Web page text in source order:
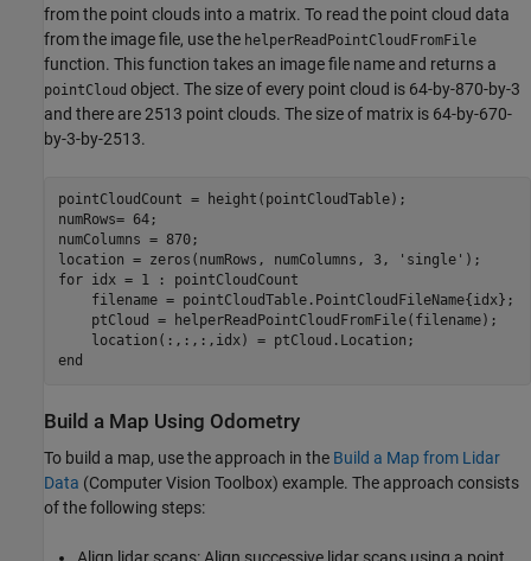
from the point clouds into a matrix. To read the point cloud data
from the image file, use the helperReadPointCloudFromFile
function. This function takes an image file name and returns a
pointCloud object. The size of every point cloud is 64-by-870-by-3
and there are 2513 point clouds. The size of matrix is 64-by-670-
by-3-by-2513.
pointCloudCount = height(pointCloudTable);
numRows= 64;
numColumns = 870;
location = zeros(numRows, numColumns, 3,
'single'
for idx = 1 : pointCloudCount
    filename = pointCloudTable.PointCloudFileName{idx};
    ptCloud = helperReadPointCloudFromFile(filename);
end
Build a Map Using Odometry
To build a map, use the approach in the Build a Map from Lidar
Data (Computer Vision Toolbox) example. The approach consists
of the following steps: